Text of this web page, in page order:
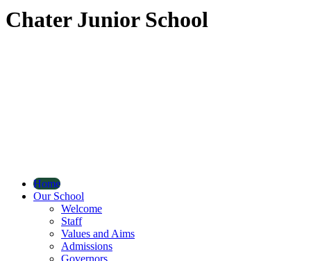
Chater Junior School
Home
Our School
Welcome
Staff
Values and Aims
Admissions